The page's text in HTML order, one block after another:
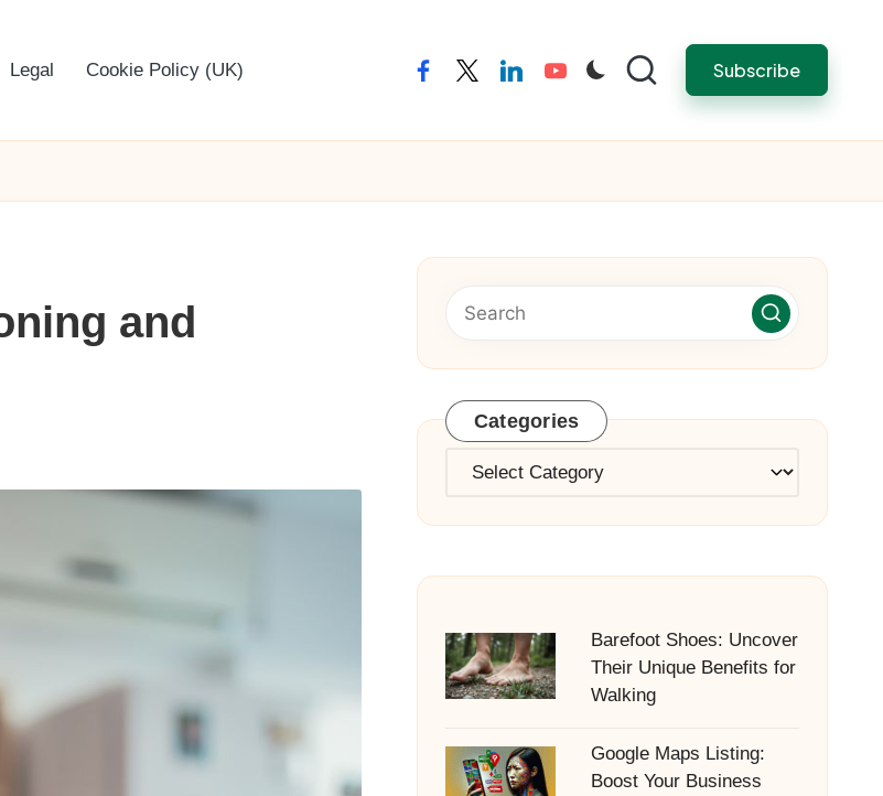
Legal Cookie Policy (UK) facebooktwitterlinkedinyoutube Subscribe
and
Categories
Categories
Barefoot Shoes: Uncover
Their Unique Benefits for
Walking
Google Maps Listing:
Boost Your Business